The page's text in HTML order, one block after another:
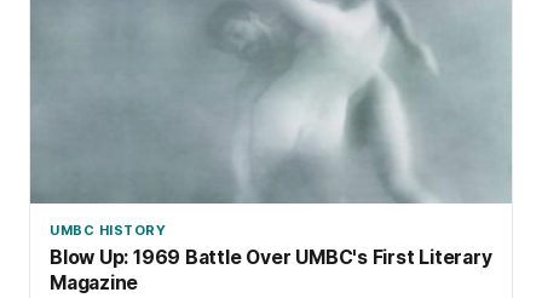
UMBC HISTORY
Blow Up: 1969 Battle Over UMBC's First Literary
Magazine